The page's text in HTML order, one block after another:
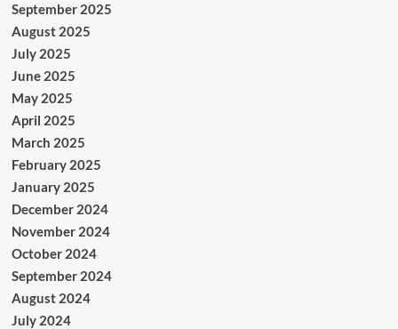
September 2025
August 2025
July 2025
June 2025
May 2025
April 2025
March 2025
February 2025
January 2025
December 2024
November 2024
October 2024
September 2024
August 2024
July 2024